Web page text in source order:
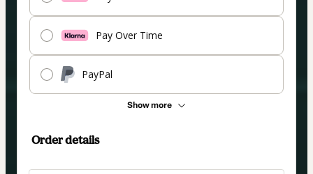
Pay Over Time
PayPal
Show more
Order details